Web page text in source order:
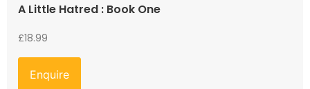
A Little Hatred : Book One
£18.99
Enquire